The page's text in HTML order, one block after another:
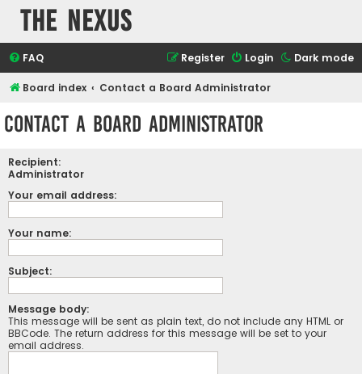
The Nexus
Dark mode
FAQ Login
Register
Board index Contact a Board Administrator
Contact a Board Administrator
Recipient:
Administrator
Your email address:
Your name:
Subject:
Message body:
This message will be sent as plain text, do not include any HTML or
BBCode. The return address for this message will be set to your
email address.